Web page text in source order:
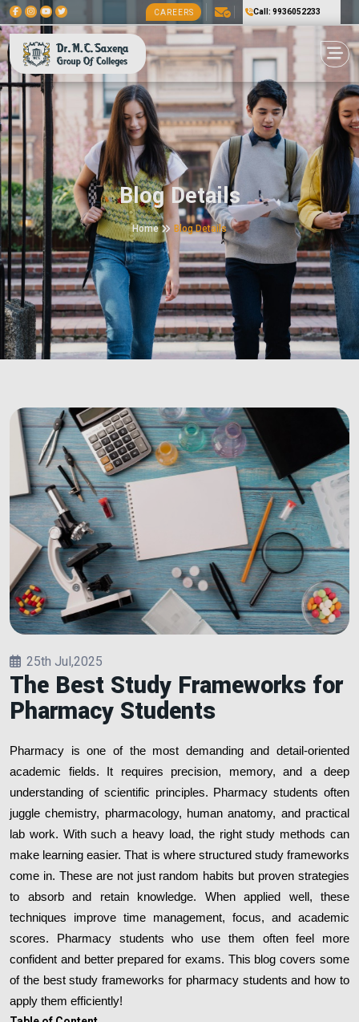
CAREERS Call: 9936052233
Blog Details
Home Blog Details
25th Jul,2025
The Best Study Frameworks for
Pharmacy Students
Pharmacy is one of the most demanding and detail-oriented
academic fields. It requires precision, memory, and a deep
understanding of scientific principles. Pharmacy students often
juggle chemistry, pharmacology, human anatomy, and practical
lab work. With such a heavy load, the right study methods can
make learning easier. That is where structured study frameworks
come in. These are not just random habits but proven strategies
to absorb and retain knowledge. When applied well, these
techniques improve time management, focus, and academic
scores. Pharmacy students who use them often feel more
confident and better prepared for exams. This blog covers some
of the best study frameworks for pharmacy students and how to
apply them efficiently!